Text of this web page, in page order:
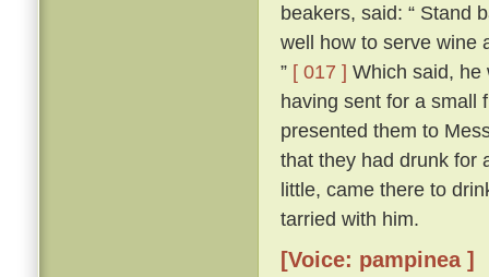
beakers, said: “ Stand
well how to serve wine
” [ 017 ] Which said, he
having sent for a small
presented them to
that they had drunk for
little, came there to
tarried with him.
[Voice: pampinea ]